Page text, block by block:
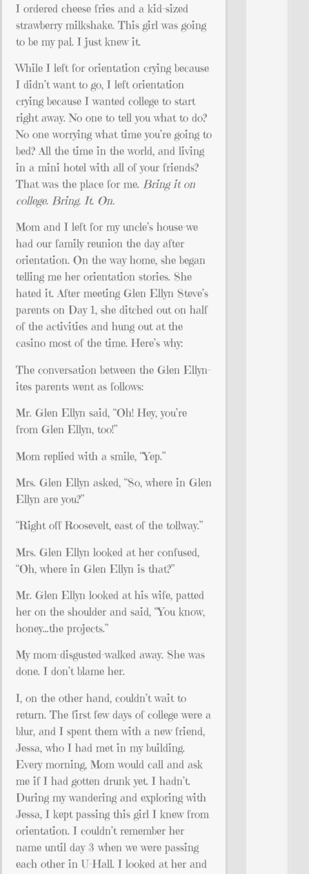
I ordered cheese fries and a kid-sized
strawberry milkshake. This girl was going
to be my pal. I just knew it.
While I left for orientation crying because
I didn’t want to go, I left orientation
crying because I wanted college to start
right away. No one to tell you what to do?
No one worrying what time you’re going to
bed? All the time in the world, and living
in a mini hotel with all of your friends?
That was the place for me. Bring it on
college. Bring. It. On.
Mom and I left for my uncle’s house–we
had our family reunion the day after
orientation. On the way home, she began
telling me her orientation stories. She
hated it. After meeting Glen Ellyn Steve’s
parents on Day 1, she ditched out on half
of the activities and hung out at the
casino most of the time. Here’s why:
The conversation between the Glen Ellyn-
ites parents went as follows:
Mr. Glen Ellyn said, “Oh! Hey, you’re
from Glen Ellyn, too!”
Mom replied with a smile, “Yep.”
Mrs. Glen Ellyn asked, “So, where in Glen
Ellyn are you?”
“Right off Roosevelt, east of the tollway.”
Mrs. Glen Ellyn looked at her confused,
“Oh, where in Glen Ellyn is that?”
Mr. Glen Ellyn looked at his wife, patted
her on the shoulder and said, “You know,
honey…the projects.”
My mom-disgusted-walked away. She was
done. I don’t blame her.
I, on the other hand, couldn’t wait to
return. The first few days of college were a
blur, and I spent them with a new friend,
Jessa, who I had met in my building.
Every morning, Mom would call and ask
me if I had gotten drunk yet. I hadn’t.
During my wandering and exploring with
Jessa, I kept passing this girl I knew from
orientation. I couldn’t remember her
name until day 3 when we were passing
each other in U-Hall. I looked at her and